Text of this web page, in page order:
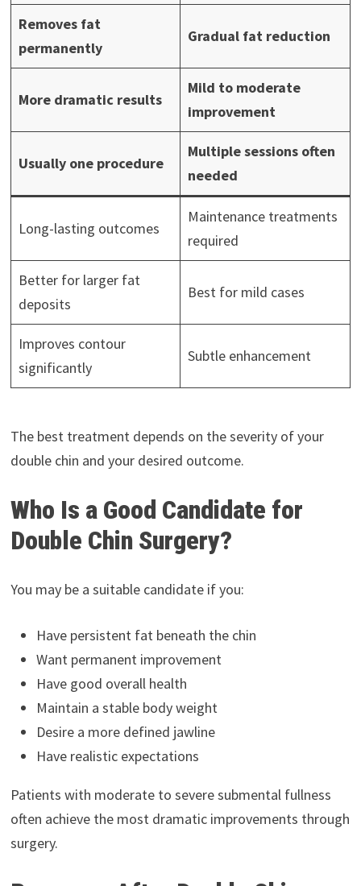
Removes fat
permanently
Gradual fat reduction
More dramatic results
Mild to moderate
improvement
Usually one procedure
Multiple sessions often
needed
Long-lasting outcomes
Maintenance treatments
required
Better for larger fat
deposits
Best for mild cases
Improves contour
significantly
Subtle enhancement
The best treatment depends on the severity of your
double chin and your desired outcome.
Who Is a Good Candidate for
Double Chin Surgery?
You may be a suitable candidate if you:
Have persistent fat beneath the chin
Want permanent improvement
Have good overall health
Maintain a stable body weight
Desire a more defined jawline
Have realistic expectations
Patients with moderate to severe submental fullness
often achieve the most dramatic improvements through
surgery.